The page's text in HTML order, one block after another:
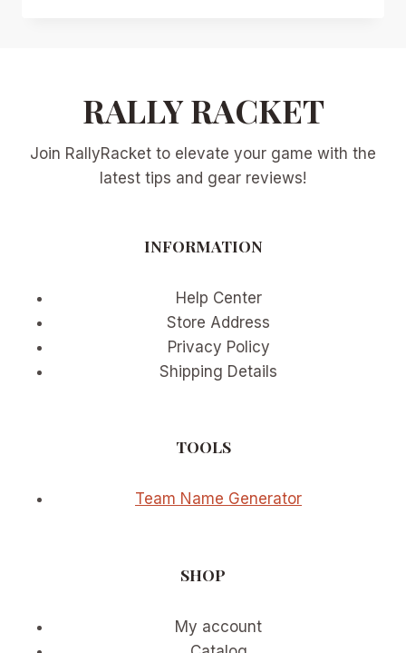
HER
TO
PICKLEBALL
COACHING
RALLY RACKET
Join RallyRacket to elevate your game with the
latest tips and gear reviews!
INFORMATION
Help Center
Store Address
Privacy Policy
Shipping Details
TOOLS
Team Name Generator
SHOP
My account